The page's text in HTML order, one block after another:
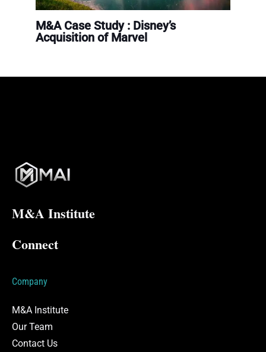
M&A Case Study : Disney’s
Acquisition of Marvel
M&A Institute
Connect
Company
M&A Institute
Our Team
Contact Us